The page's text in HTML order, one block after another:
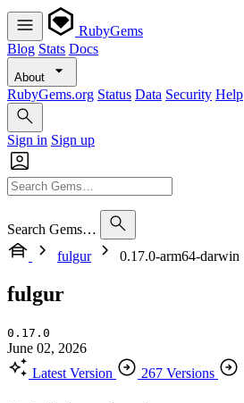
RubyGems
Blog Stats Docs
About
RubyGems.org Status Data Security Help
Sign in Sign up
Search Gems…
fulgur
0.17.0-arm64-darwin
fulgur
0.17.0
June 02, 2026
Latest Version
267 Versions